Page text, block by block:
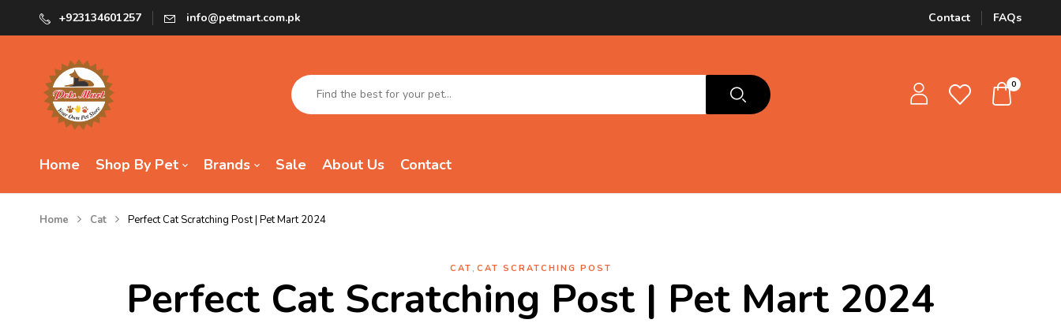
+923134601257 info@petmart.com.pk Contact FAQs
0
Home Shop By Pet Brands Sale About Us Contact
Home Cat Perfect Cat Scratching Post | Pet Mart 2024
CAT , CAT SCRATCHING POST
Perfect Cat Scratching Post | Pet Mart 2024